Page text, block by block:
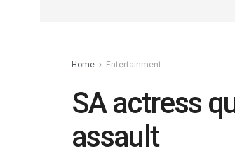
Home Entertainment
SA actress
assault